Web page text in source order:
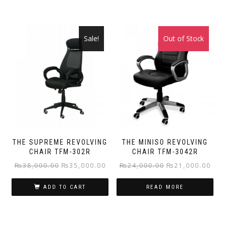
THE SUPREME REVOLVING
CHAIR TFM-302R
Sale!
₨38,000.00 Original
price
was:
₨35,000.00 Current
price
ADD TO CART
THE MINISO REVOLVING
CHAIR TFM-3042R
Sale!
₨24,000.00 Original
price
was:
₨21,000.00
price
Out of Stock
READ MORE